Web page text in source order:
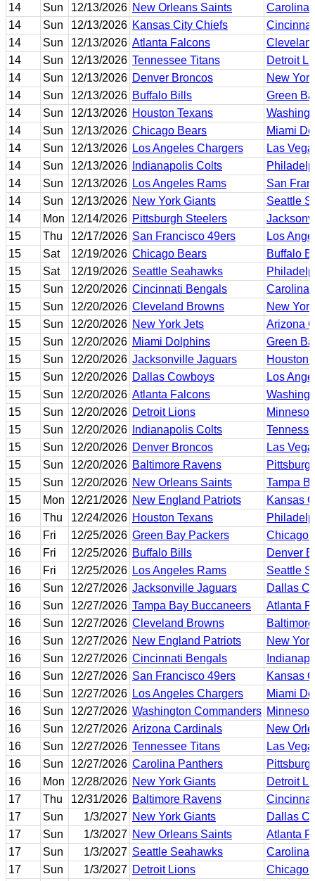
14
Sun 12/13/2026 New Orleans Saints
Carolina
14
Sun 12/13/2026 Kansas City Chiefs
14
Sun 12/13/2026 Atlanta Falcons
14
Sun 12/13/2026 Tennessee Titans
Detroit
14
Sun 12/13/2026 Denver Broncos
New
14
Sun 12/13/2026 Buffalo Bills
Green
14
Sun 12/13/2026 Houston Texans
14
Sun 12/13/2026 Chicago Bears
Miami
14
Sun 12/13/2026 Los Angeles Chargers
Las
14
Sun 12/13/2026 Indianapolis Colts
14
Sun 12/13/2026 Los Angeles Rams
San
14
Sun 12/13/2026 New York Giants
Seattle
14
Mon 12/14/2026 Pittsburgh Steelers
15
Thu 12/17/2026 San Francisco 49ers
Los
15
Sat 12/19/2026 Chicago Bears
Buffalo
15
Sat 12/19/2026 Seattle Seahawks
15
Sun 12/20/2026 Cincinnati Bengals
Carolina
15
Sun 12/20/2026 Cleveland Browns
New
15
Sun 12/20/2026 New York Jets
Arizona
15
Sun 12/20/2026 Miami Dolphins
Green
15
Sun 12/20/2026 Jacksonville Jaguars
Houston
15
Sun 12/20/2026 Dallas Cowboys
Los
15
Sun 12/20/2026 Atlanta Falcons
15
Sun 12/20/2026 Detroit Lions
15
Sun 12/20/2026 Indianapolis Colts
15
Sun 12/20/2026 Denver Broncos
Las
15
Sun 12/20/2026 Baltimore Ravens
15
Sun 12/20/2026 New Orleans Saints
Tampa
15
Mon 12/21/2026 New England Patriots
Kansas
16
Thu 12/24/2026 Houston Texans
16
Fri 12/25/2026 Green Bay Packers
Chicago
16
Fri 12/25/2026 Buffalo Bills
Denver
16
Fri 12/25/2026 Los Angeles Rams
Seattle
16
Sun 12/27/2026 Jacksonville Jaguars
Dallas
16
Sun 12/27/2026 Tampa Bay Buccaneers
Atlanta
16
Sun 12/27/2026 Cleveland Browns
16
Sun 12/27/2026 New England Patriots
New
16
Sun 12/27/2026 Cincinnati Bengals
16
Sun 12/27/2026 San Francisco 49ers
Kansas
16
Sun 12/27/2026 Los Angeles Chargers
Miami
16
Sun 12/27/2026 Washington Commanders
16
Sun 12/27/2026 Arizona Cardinals
New
16
Sun 12/27/2026 Tennessee Titans
Las
16
Sun 12/27/2026 Carolina Panthers
16
Mon 12/28/2026 New York Giants
Detroit
17
Thu 12/31/2026 Baltimore Ravens
17
Sun 1/3/2027 New York Giants
Dallas
17
Sun 1/3/2027 New Orleans Saints
Atlanta
17
Sun 1/3/2027 Seattle Seahawks
Carolina
17
Sun 1/3/2027 Detroit Lions
Chicago